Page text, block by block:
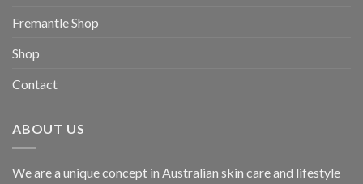
Fremantle Shop
Shop
Contact
ABOUT US
We are a unique concept in Australian skin care and lifestyle